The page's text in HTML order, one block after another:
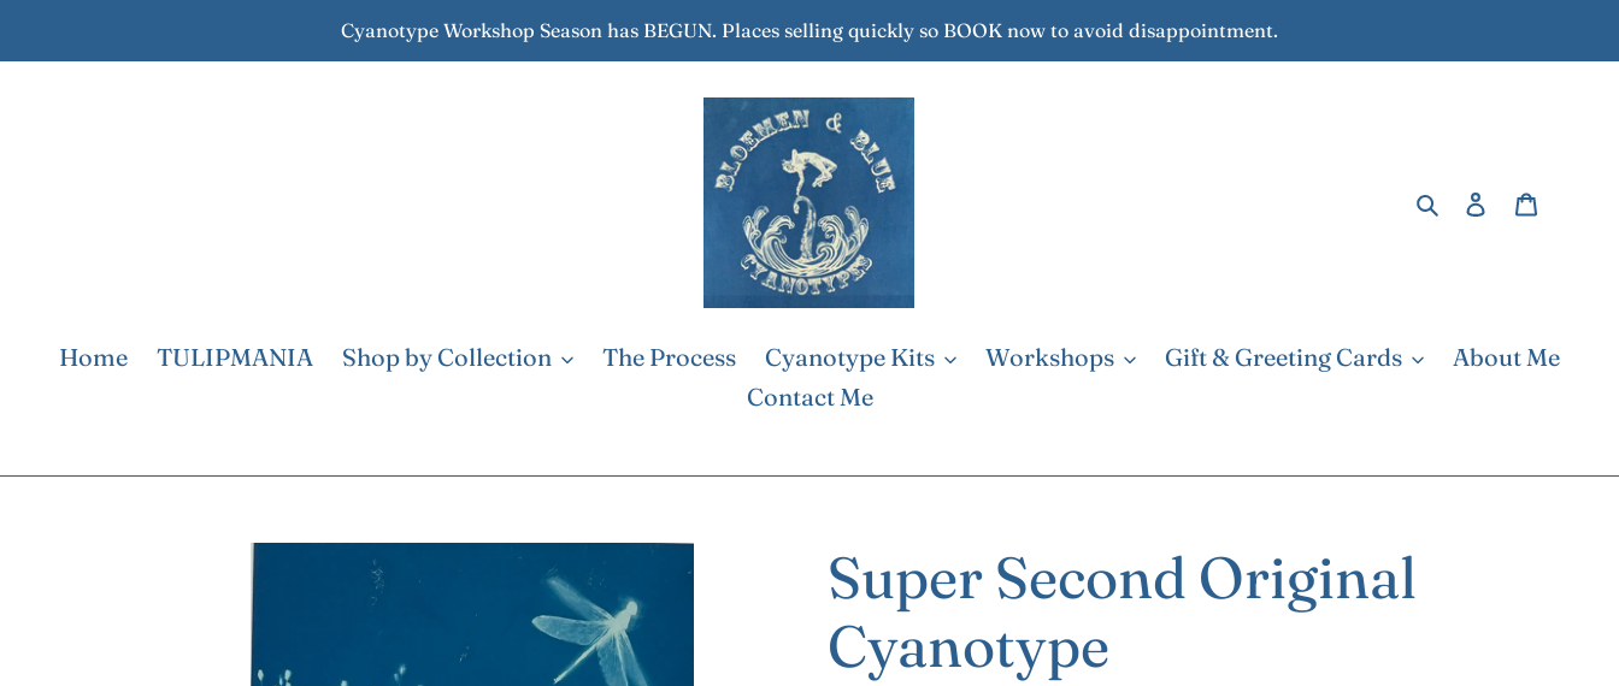
Cyanotype Workshop Season has BEGUN. Places selling quickly so BOOK now to avoid disappointment.
SearchLog in
Home TULIPMANIA Shop by Collection The Process Cyanotype Kits Workshops Gift & Greeting Cards
About Me
Contact Me
Super Second Original
Cyanotype